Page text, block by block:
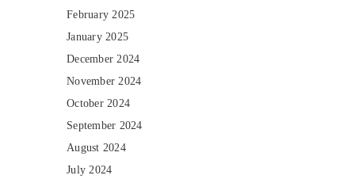
February 2025
January 2025
December 2024
November 2024
October 2024
September 2024
August 2024
July 2024